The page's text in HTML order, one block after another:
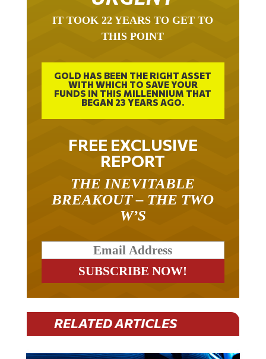
THIS POINT
GOLD HAS BEEN THE RIGHT ASSET
WITH WHICH TO SAVE YOUR
FUNDS IN THIS MILLENNIUM THAT
BEGAN 23 YEARS AGO.
FREE EXCLUSIVE
REPORT
BREAKOUT – THE TWO
W’S
RELATED ARTICLES